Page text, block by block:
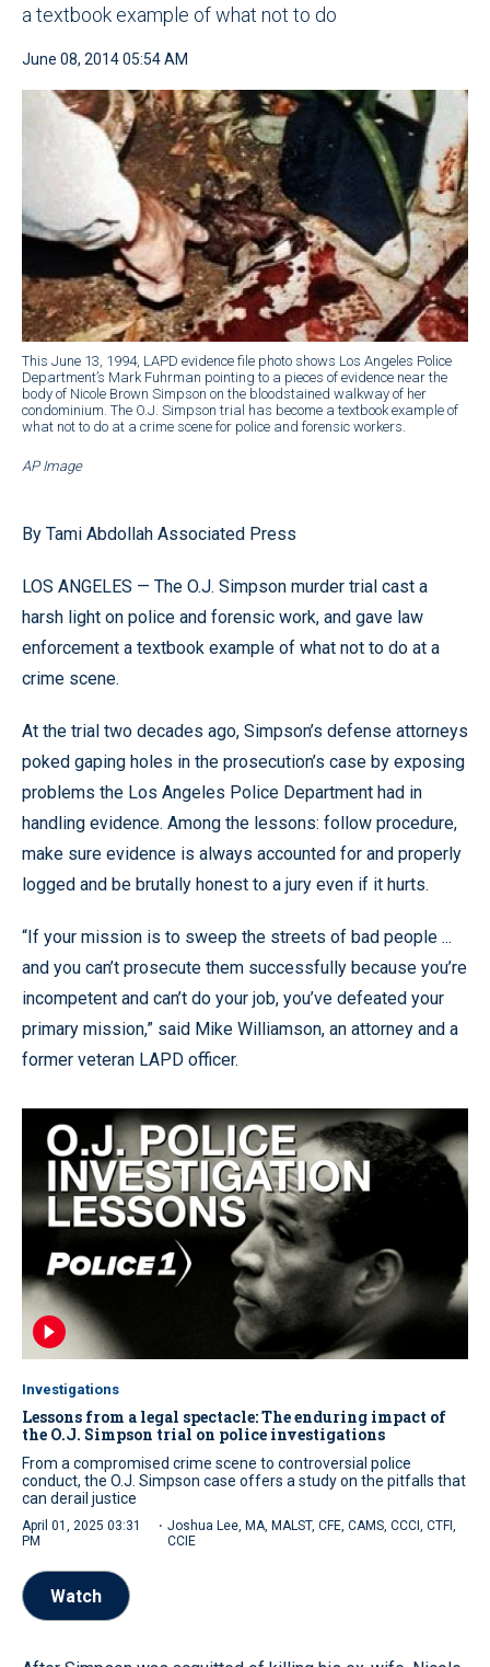
a textbook example of what not to do
June 08, 2014 05:54 AM
This June 13, 1994, LAPD evidence file photo shows Los Angeles Police
Department’s Mark Fuhrman pointing to a pieces of evidence near the
body of Nicole Brown Simpson on the bloodstained walkway of her
condominium. The O.J. Simpson trial has become a textbook example of
what not to do at a crime scene for police and forensic workers.
AP Image
By Tami Abdollah Associated Press
LOS ANGELES — The O.J. Simpson murder trial cast a
harsh light on police and forensic work, and gave law
enforcement a textbook example of what not to do at a
crime scene.
At the trial two decades ago, Simpson’s defense attorneys
poked gaping holes in the prosecution’s case by exposing
problems the Los Angeles Police Department had in
handling evidence. Among the lessons: follow procedure,
make sure evidence is always accounted for and properly
logged and be brutally honest to a jury even if it hurts.
“If your mission is to sweep the streets of bad people ...
and you can’t prosecute them successfully because you’re
incompetent and can’t do your job, you’ve defeated your
primary mission,” said Mike Williamson, an attorney and a
former veteran LAPD officer.
Investigations
Lessons from a legal spectacle: The enduring impact of
the O.J. Simpson trial on police investigations
From a compromised crime scene to controversial police
conduct, the O.J. Simpson case offers a study on the pitfalls that
can derail justice
April 01, 2025 03:31
PM
· Joshua Lee, MA, MALST, CFE, CAMS, CCCI, CTFI,
CCIE
Watch